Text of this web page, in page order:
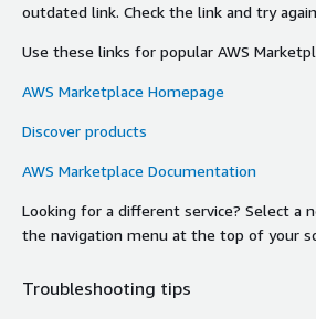
outdated link. Check the link and try
Use these links for popular AWS
AWS Marketplace Homepage
Discover products
AWS Marketplace Documentation
Looking for a different service? Select a
the navigation menu at the top of your
Troubleshooting tips